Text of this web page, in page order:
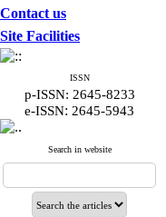
Contact us
Site Facilities
ISSN
p-ISSN: 2645-8233
e-ISSN: 2645-5943
Search in website